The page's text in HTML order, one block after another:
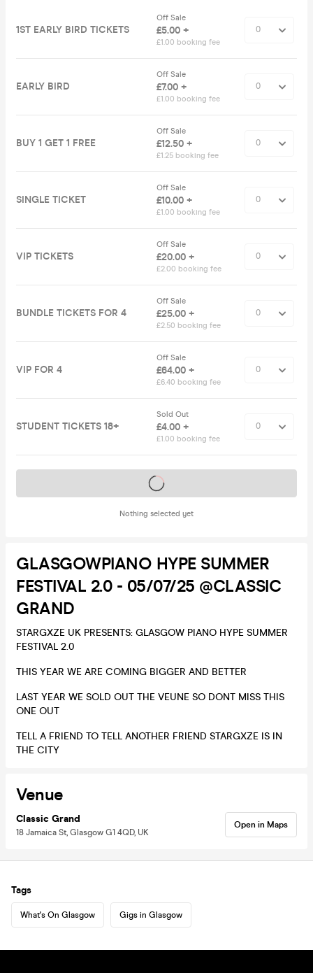
1ST EARLY BIRD TICKETS
Off Sale
£5.00 +
£1.00 booking fee
EARLY BIRD
Off Sale
£7.00 +
£1.00 booking fee
BUY 1 GET 1 FREE
Off Sale
£12.50 +
£1.25 booking fee
SINGLE TICKET
Off Sale
£10.00 +
£1.00 booking fee
VIP TICKETS
Off Sale
£20.00 +
£2.00 booking fee
BUNDLE TICKETS FOR 4
Off Sale
£25.00 +
£2.50 booking fee
VIP FOR 4
Off Sale
£64.00 +
£6.40 booking fee
STUDENT TICKETS 18+
Sold Out
£4.00 +
£1.00 booking fee
Nothing selected yet
Tickets on sale soon
GLASGOWPIANO HYPE SUMMER
FESTIVAL 2.0 - 05/07/25 @CLASSIC
GRAND
STARGXZE UK PRESENTS: GLASGOW PIANO HYPE SUMMER
FESTIVAL 2.0
THIS YEAR WE ARE COMING BIGGER AND BETTER
LAST YEAR WE SOLD OUT THE VEUNE SO DONT MISS THIS
ONE OUT
TELL A FRIEND TO TELL ANOTHER FRIEND STARGXZE IS IN
THE CITY
Venue
Classic Grand
18 Jamaica St, Glasgow G1 4QD, UK
Open in Maps
Tags
What's On Glasgow Gigs in Glasgow